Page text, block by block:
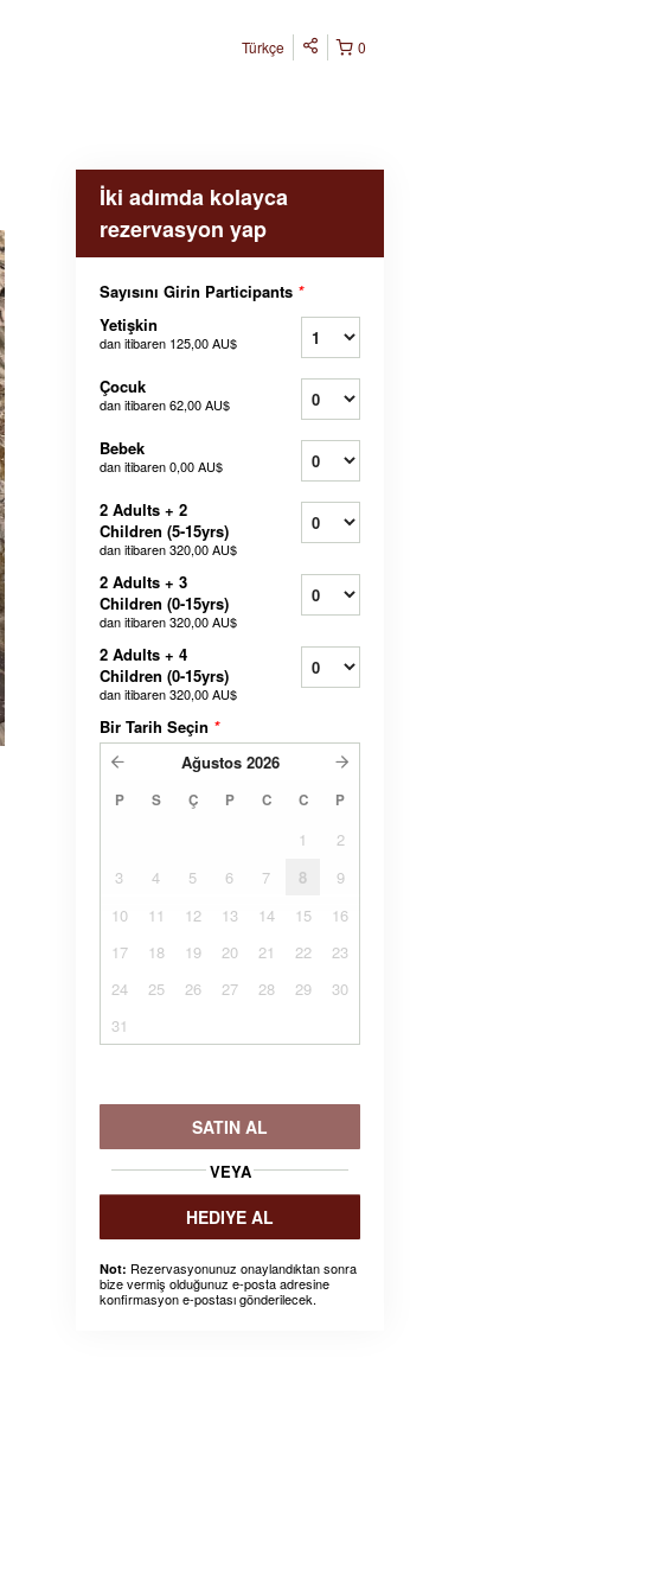
0
Türkçe
İki adımda kolayca
rezervasyon yap
Sayısını Girin Participants *
Yetişkin
dan itibaren 125,00 AU$
Çocuk
dan itibaren62,00 AU$
Bebek
dan itibaren0,00 AU$
2 Adults + 2
Children (5-15yrs)
dan itibaren320,00 AU$
2 Adults + 3
Children (0-15yrs)
dan itibaren320,00 AU$
2 Adults + 4
Children (0-15yrs)
dan itibaren320,00 AU$
Bir Tarih Seçin *
Ağustos 2026
P S Ç P C C P
1
2
3
4 5 6 7 8
9
10
11 12 13 14 15
16
17
18 19 20 21 22
23
24
25 26 27 28 29
30
31
SATIN AL
VEYA
HEDIYE AL
Not: Rezervasyonunuz onaylandıktan sonra
bize vermiş olduğunuz e-posta adresine
konfirmasyon e-postası gönderilecek.